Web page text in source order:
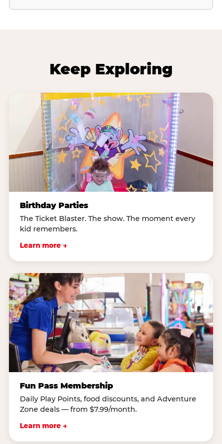
Keep Exploring
Birthday Parties
The Ticket Blaster. The show. The moment every
kid remembers.
Learn more →
Fun Pass Membership
Daily Play Points, food discounts, and Adventure
Zone deals — from $7.99/month.
Learn more →